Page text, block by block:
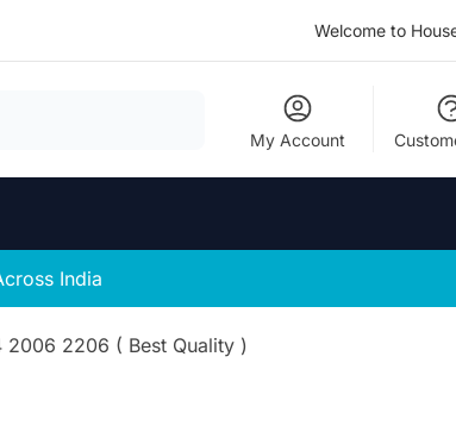
Welcome to
My Account
India
2206 ( Best Quality )